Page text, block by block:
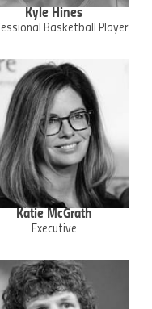
Kyle Hines
Basketball Player
Katie McGrath
Executive